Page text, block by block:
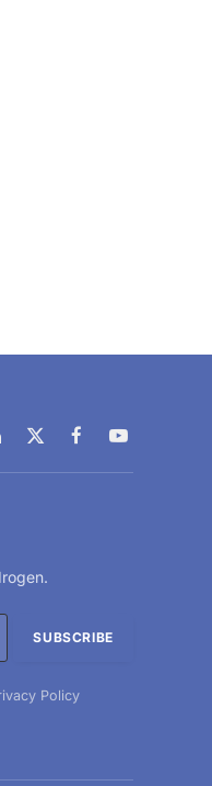
X
(Twitter)
FacebookYouTube
Policy